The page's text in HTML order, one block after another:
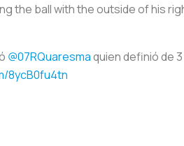
the ball with the outside of his
@07RQuaresmaquien definió de
8ycB0fu4tn